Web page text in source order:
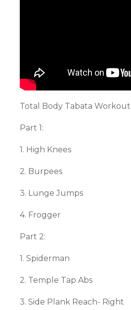
Total Body Tabata Workout
Part 1:
1. High Knees
2. Burpees
3. Lunge Jumps
4. Frogger
Part 2:
1. Spiderman
2. Temple Tap Abs
3. Side Plank Reach- Right